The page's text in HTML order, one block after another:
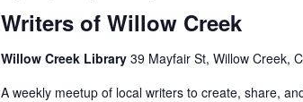
Writers of Willow Creek
Willow Creek Library 39 Mayfair St, Willow Creek,
A weekly meetup of local writers to create, share,